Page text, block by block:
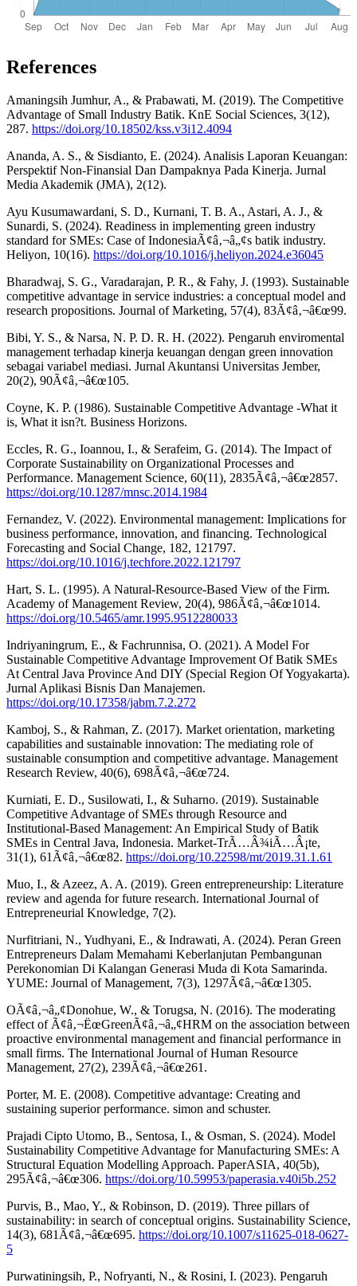
References
Amaningsih Jumhur, A., & Prabawati, M. (2019). The Competitive
Advantage of Small Industry Batik. KnE Social Sciences, 3(12),
287. https://doi.org/10.18502/kss.v3i12.4094
Ananda, A. S., & Sisdianto, E. (2024). Analisis Laporan Keuangan:
Perspektif Non-Finansial Dan Dampaknya Pada Kinerja. Jurnal
Media Akademik (JMA), 2(12).
Ayu Kusumawardani, S. D., Kurnani, T. B. A., Astari, A. J., &
Sunardi, S. (2024). Readiness in implementing green industry
standard for SMEs: Case of IndonesiaÃ¢â‚¬â„¢s batik industry.
Heliyon, 10(16). https://doi.org/10.1016/j.heliyon.2024.e36045
Bharadwaj, S. G., Varadarajan, P. R., & Fahy, J. (1993). Sustainable
competitive advantage in service industries: a conceptual model and
research propositions. Journal of Marketing, 57(4), 83Ã¢â‚¬â€œ99.
Bibi, Y. S., & Narsa, N. P. D. R. H. (2022). Pengaruh enviromental
management terhadap kinerja keuangan dengan green innovation
sebagai variabel mediasi. Jurnal Akuntansi Universitas Jember,
20(2), 90Ã¢â‚¬â€œ105.
Coyne, K. P. (1986). Sustainable Competitive Advantage -What it
is, What it isn?t. Business Horizons.
Eccles, R. G., Ioannou, I., & Serafeim, G. (2014). The Impact of
Corporate Sustainability on Organizational Processes and
Performance. Management Science, 60(11), 2835Ã¢â‚¬â€œ2857.
https://doi.org/10.1287/mnsc.2014.1984
Fernandez, V. (2022). Environmental management: Implications for
business performance, innovation, and financing. Technological
Forecasting and Social Change, 182, 121797.
https://doi.org/10.1016/j.techfore.2022.121797
Hart, S. L. (1995). A Natural-Resource-Based View of the Firm.
Academy of Management Review, 20(4), 986Ã¢â‚¬â€œ1014.
https://doi.org/10.5465/amr.1995.9512280033
Indriyaningrum, E., & Fachrunnisa, O. (2021). A Model For
Sustainable Competitive Advantage Improvement Of Batik SMEs
At Central Java Province And DIY (Special Region Of Yogyakarta).
Jurnal Aplikasi Bisnis Dan Manajemen.
https://doi.org/10.17358/jabm.7.2.272
Kamboj, S., & Rahman, Z. (2017). Market orientation, marketing
capabilities and sustainable innovation: The mediating role of
sustainable consumption and competitive advantage. Management
Research Review, 40(6), 698Ã¢â‚¬â€œ724.
Kurniati, E. D., Susilowati, I., & Suharno. (2019). Sustainable
Competitive Advantage of SMEs through Resource and
Institutional-Based Management: An Empirical Study of Batik
SMEs in Central Java, Indonesia. Market-TrÃ…Â¾iÃ…Â¡te,
31(1), 61Ã¢â‚¬â€œ82. https://doi.org/10.22598/mt/2019.31.1.61
Muo, I., & Azeez, A. A. (2019). Green entrepreneurship: Literature
review and agenda for future research. International Journal of
Entrepreneurial Knowledge, 7(2).
Nurfitriani, N., Yudhyani, E., & Indrawati, A. (2024). Peran Green
Entrepreneurs Dalam Memahami Keberlanjutan Pembangunan
Perekonomian Di Kalangan Generasi Muda di Kota Samarinda.
YUME: Journal of Management, 7(3), 1297Ã¢â‚¬â€œ1305.
OÃ¢â‚¬â„¢Donohue, W., & Torugsa, N. (2016). The moderating
effect of Ã¢â‚¬ËœGreenÃ¢â‚¬â„¢HRM on the association between
proactive environmental management and financial performance in
small firms. The International Journal of Human Resource
Management, 27(2), 239Ã¢â‚¬â€œ261.
Porter, M. E. (2008). Competitive advantage: Creating and
sustaining superior performance. simon and schuster.
Prajadi Cipto Utomo, B., Sentosa, I., & Osman, S. (2024). Model
Sustainability Competitive Advantage for Manufacturing SMEs: A
Structural Equation Modelling Approach. PaperASIA, 40(5b),
295Ã¢â‚¬â€œ306. https://doi.org/10.59953/paperasia.v40i5b.252
Purvis, B., Mao, Y., & Robinson, D. (2019). Three pillars of
sustainability: in search of conceptual origins. Sustainability Science,
14(3), 681Ã¢â‚¬â€œ695. https://doi.org/10.1007/s11625-018-0627-
5
Purwatiningsih, P., Nofryanti, N., & Rosini, I. (2023). Pengaruh